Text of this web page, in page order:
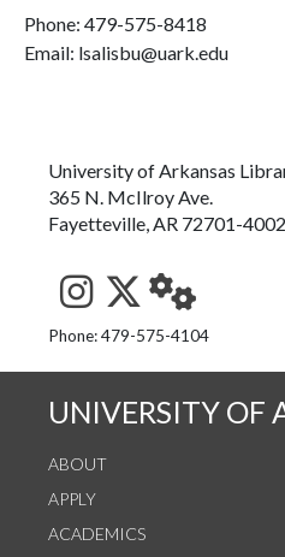
Phone: 479-575-8418
Email: lsalisbu@uark.edu
University of Arkansas
365 N. McIlroy Ave.
Fayetteville, AR 72701-4002
See us on
Follow us
StaffWeb
Phone: 479-575-4104
UNIVERSITY OF
ABOUT
APPLY
ACADEMICS